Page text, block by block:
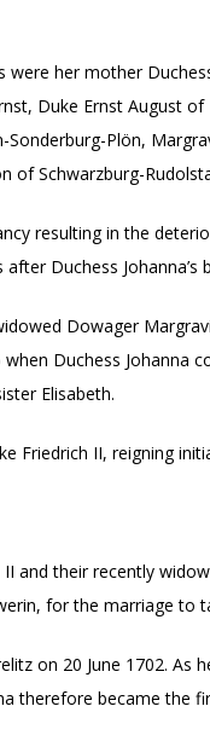
her mother
Duke Ernst August
Plön,
Schwarzburg-
resulting in the
Duchess Johanna’s
Dowager
Duchess
Elisabeth.
Friedrich II, reigning
and their recently
for the marriage to
on 20 June 1702. As
therefore became the